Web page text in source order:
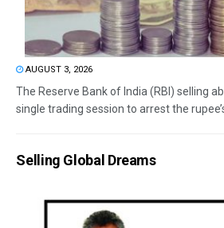
AUGUST 3, 2026
The Reserve Bank of India (RBI) selling
single trading session to arrest the
Selling Global Dreams